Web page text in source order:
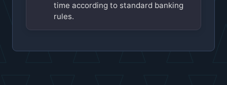
time according to standard banking
rules.